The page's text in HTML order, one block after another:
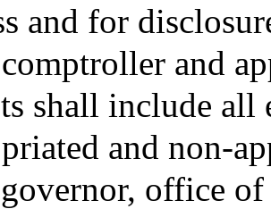
and for
and
shall include all
and non-
office